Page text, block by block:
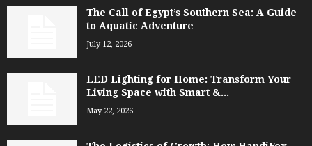
The Call of Egypt’s Southern Sea: A Guide
to Aquatic Adventure
July 12, 2026
LED Lighting for Home: Transform Your
Living Space with Smart &...
May 22, 2026